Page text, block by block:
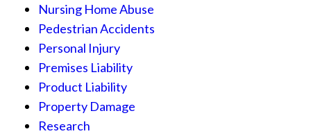
Nursing Home Abuse
Pedestrian Accidents
Personal Injury
Premises Liability
Product Liability
Property Damage
Research